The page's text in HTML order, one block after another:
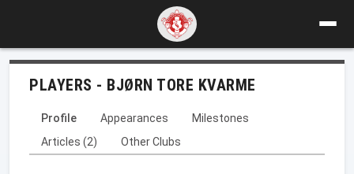
PLAYERS - BJØRN TORE KVARME
Profile Appearances
Milestones
Articles (2)
Other Clubs